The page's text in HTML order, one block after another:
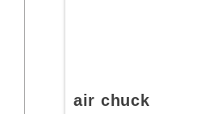
air chuck